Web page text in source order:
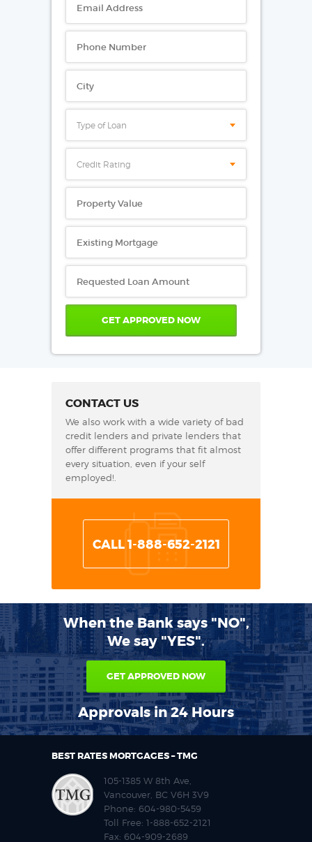
Type of Loan
Credit Rating
CONTACT US
We also work with a wide variety of bad
credit lenders and private lenders that
offer different programs that fit almost
every situation, even if your self
employed!.
CALL 1-888-652-2121
When the Bank says "NO",
We say "YES".
GET APPROVED NOW
Approvals in 24 Hours
BEST RATES MORTGAGES – TMG
105-1385 W 8th Ave,
Vancouver, BC V6H 3V9
Phone: 604-980-5459
Toll Free: 1-888-652-2121
Fax: 604-909-2689